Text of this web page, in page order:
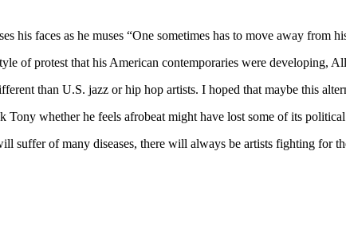
his faces as he muses “One sometimes has to move away from
of protest that his American contemporaries were developing,
than U.S. jazz or hip hop artists. I hoped that maybe this
Tony whether he feels afrobeat might have lost some of its
suffer of many diseases, there will always be artists fighting for